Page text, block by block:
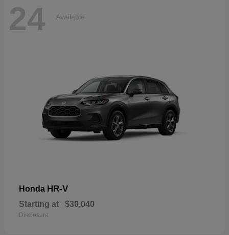
24 Available
Honda HR-V
Starting at $30,040
Disclosure